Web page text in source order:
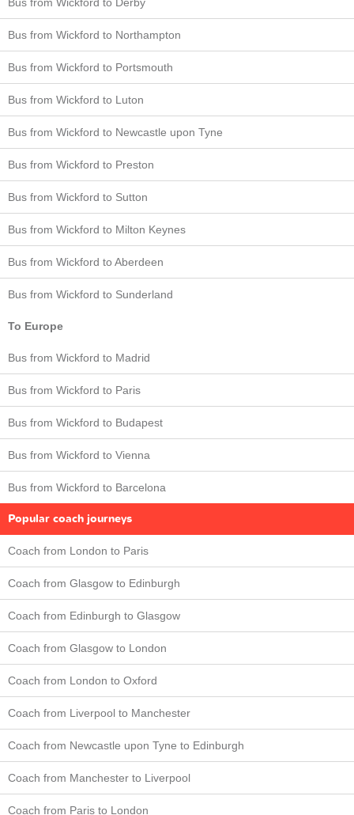
Bus from Wickford to Northampton
Bus from Wickford to Portsmouth
Bus from Wickford to Luton
Bus from Wickford to Newcastle upon Tyne
Bus from Wickford to Preston
Bus from Wickford to Sutton
Bus from Wickford to Milton Keynes
Bus from Wickford to Aberdeen
Bus from Wickford to Sunderland
To Europe
Bus from Wickford to Madrid
Bus from Wickford to Paris
Bus from Wickford to Budapest
Bus from Wickford to Vienna
Bus from Wickford to Barcelona
Popular coach journeys
Coach from London to Paris
Coach from Glasgow to Edinburgh
Coach from Edinburgh to Glasgow
Coach from Glasgow to London
Coach from London to Oxford
Coach from Liverpool to Manchester
Coach from Newcastle upon Tyne to Edinburgh
Coach from Manchester to Liverpool
Coach from Paris to London